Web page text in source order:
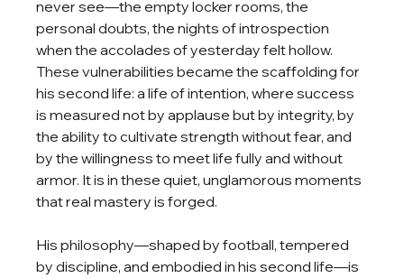
never see—the empty locker rooms, the
personal doubts, the nights of introspection
when the accolades of yesterday felt hollow.
These vulnerabilities became the scaffolding for
his second life: a life of intention, where success
is measured not by applause but by integrity, by
the ability to cultivate strength without fear, and
by the willingness to meet life fully and without
armor. It is in these quiet, unglamorous moments
that real mastery is forged.
His philosophy—shaped by football, tempered
by discipline, and embodied in his second life—is